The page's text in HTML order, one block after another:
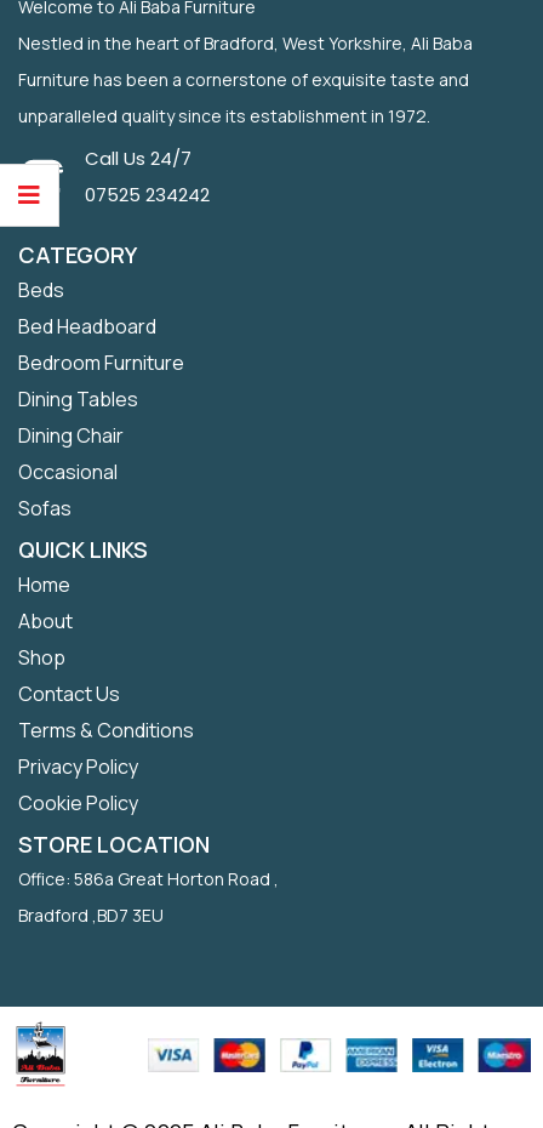
Welcome to Ali Baba Furniture
Nestled in the heart of Bradford, West Yorkshire, Ali Baba
Furniture has been a cornerstone of exquisite taste and
unparalleled quality since its establishment in 1972.
Call Us 24/7
07525 234242
CATEGORY
Beds
Bed Headboard
Bedroom Furniture
Dining Tables
Dining Chair
Occasional
Sofas
QUICK LINKS
Home
About
Shop
Contact Us
Terms & Conditions
Privacy Policy
Cookie Policy
STORE LOCATION
Office: 586a Great Horton Road ,
Bradford ,BD7 3EU